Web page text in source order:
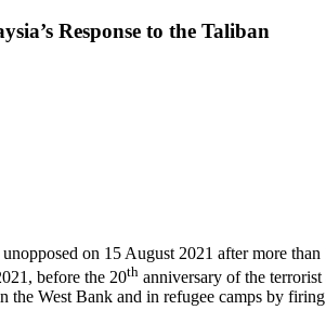
Response to the Taliban
on 15 August 2021 after more
before the 20th anniversary of the
the West Bank and in refugee camps by